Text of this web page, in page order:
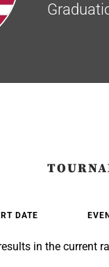
DATE
in the current